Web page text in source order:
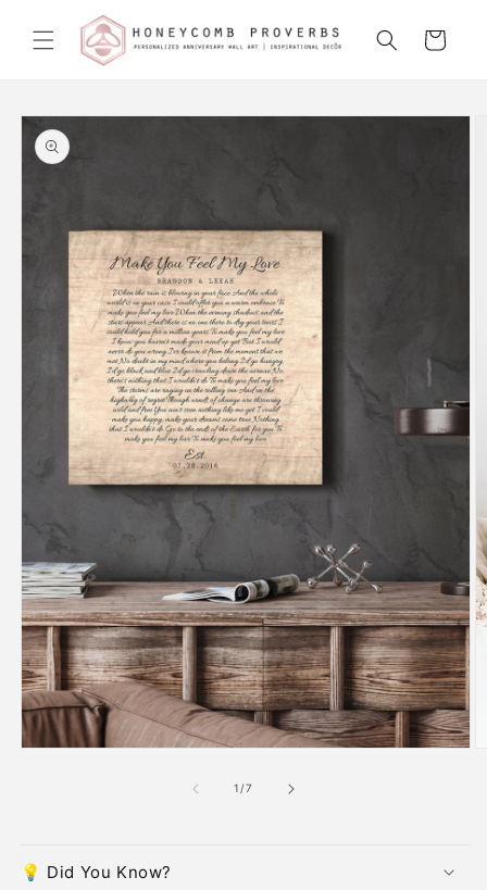
content
Cart
Skip to
product
information
Open
media
1
in
modal
2
in
1 /of
7
💡 Did You Know?